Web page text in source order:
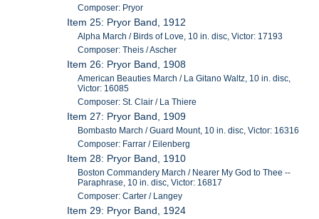
Composer: Pryor
Item 25: Pryor Band, 1912
Alpha March / Birds of Love, 10 in. disc, Victor: 17193
Composer: Theis / Ascher
Item 26: Pryor Band, 1908
American Beauties March / La Gitano Waltz, 10 in. disc,
Victor: 16085
Composer: St. Clair / La Thiere
Item 27: Pryor Band, 1909
Bombasto March / Guard Mount, 10 in. disc, Victor: 16316
Composer: Farrar / Eilenberg
Item 28: Pryor Band, 1910
Boston Commandery March / Nearer My God to Thee --
Paraphrase, 10 in. disc, Victor: 16817
Composer: Carter / Langey
Item 29: Pryor Band, 1924